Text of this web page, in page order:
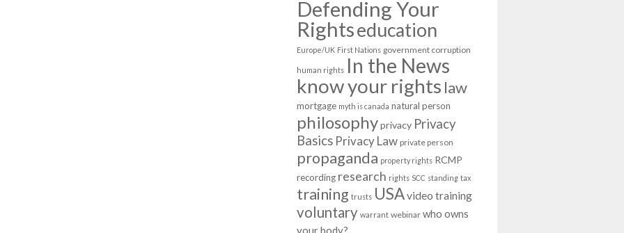
Defending Your
Rightseducation
Europe/UK First Nations government corruption
human rights In the News
know your rights law
mortgage myth is canada natural person
philosophy privacy Privacy
Basics Privacy Law private person
propaganda property rights RCMP
recording research rights SCC standing tax
training trusts USAvideo training
voluntary warrant webinar who owns
your body?